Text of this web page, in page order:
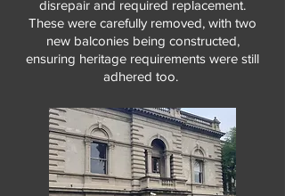
disrepair and required replacement.
These were carefully removed, with two
new balconies being constructed,
ensuring heritage requirements were still
adhered too.